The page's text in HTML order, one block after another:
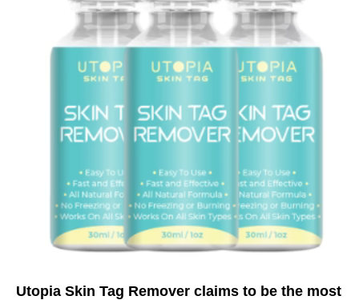
Utopia Skin Tag Remover claims to be the most